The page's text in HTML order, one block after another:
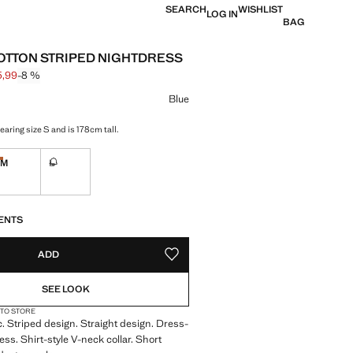
SEARCHLOG INWISHLIST
BAG
STRIPED NIGHTDRESS
through [€ 49,99 ]
[€ 45,99 ]
-8 %
Blue
size S and is 178cm tall.
M
Last few items!
L
ADD ADD TO YOUR WISHLIST
SEE LOOK
STORE
Striped design. Straight design. Dress-
Shirt-style V-neck collar. Short